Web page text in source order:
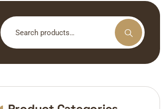
Search
for: